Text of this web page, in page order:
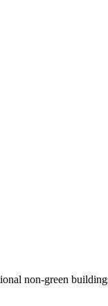
non-green